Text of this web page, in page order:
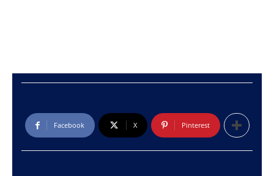
Facebook X Pinterest